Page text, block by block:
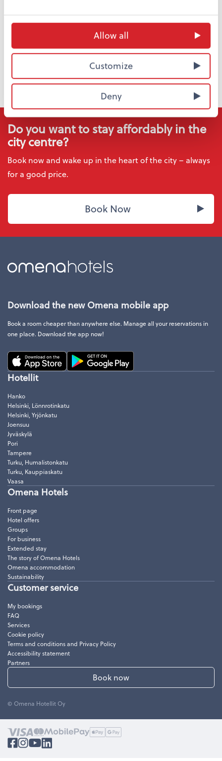
Allow all
Customize
Deny
Return
Do you want to stay affordably in the
city centre?
Book now and wake up in the heart of the city – always
for a good price.
Book Now
Download the new Omena mobile app
Book a room cheaper than anywhere else. Manage all your reservations in
one place. Download the app now!
Hotellit
Hanko
Helsinki, Lönnrotinkatu
Helsinki, Yrjönkatu
Joensuu
Jyväskylä
Pori
Tampere
Turku, Humalistonkatu
Turku, Kauppiaskatu
Vaasa
Omena Hotels
Front page
Hotel offers
Groups
For business
Extended stay
The story of Omena Hotels
Omena accommodation
Sustainability
Customer service
My bookings
FAQ
Services
Cookie policy
Terms and conditions and Privacy Policy
Accessibility statement
Partners
Book now
© Omena Hotellit Oy